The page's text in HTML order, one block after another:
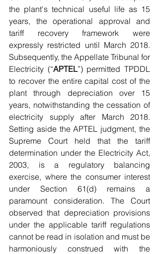
the plant's technical useful life as 15
years, the operational approval and
tariff recovery framework were
expressly restricted until March 2018.
Subsequently, the Appellate Tribunal for
Electricity (“APTEL”) permitted TPDDL
to recover the entire capital cost of the
plant through depreciation over 15
years, notwithstanding the cessation of
electricity supply after March 2018.
Setting aside the APTEL judgment, the
Supreme Court held that the tariff
determination under the Electricity Act,
2003, is a regulatory balancing
exercise, where the consumer interest
under Section 61(d) remains a
paramount consideration. The Court
observed that depreciation provisions
under the applicable tariff regulations
cannot be read in isolation and must be
harmoniously construed with the